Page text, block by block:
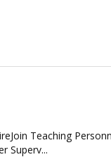
Teaching
Superv...